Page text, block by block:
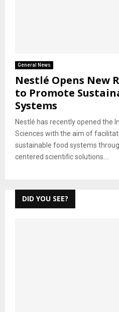
General News
Nestlé Opens New
to Promote
Systems
Nestlé has recently opened the
Sciences with the aim of
sustainable food systems
centered scientific solutions....
DID YOU SEE?